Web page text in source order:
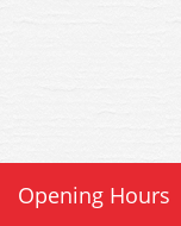
Opening Hours